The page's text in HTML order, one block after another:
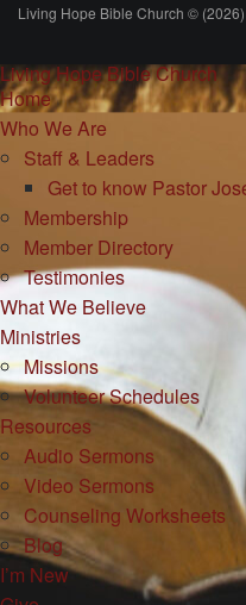
Living Hope Bible Church © (2026)
Living Hope Bible Church
Home
Who We Are
Staff & Leaders
Get to know Pastor
Membership
Member Directory
Testimonies
What We Believe
Ministries
Missions
Volunteer Schedules
Resources
Audio Sermons
Video Sermons
Counseling Worksheets
Blog
I’m New